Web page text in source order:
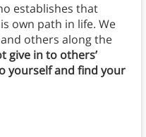
establishes that
own path in life. We
others along the
give in to others’
yourself and find your